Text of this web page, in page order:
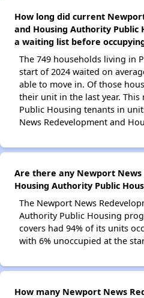
How long did current
and Housing Authority Public
a waiting list before
The 749 households living in
start of 2024 waited on
able to move in. Of those
their unit in the last year.
Public Housing tenants in
News Redevelopment and
Are there any Newport News
Housing Authority Public
The Newport News
Authority Public Housing
covers had 94% of its units
with 6% unoccupied at the
How many Newport News